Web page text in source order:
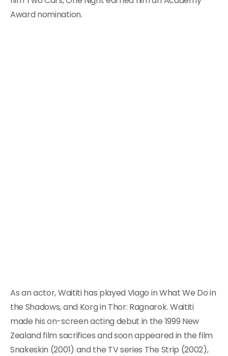
Award nomination.
As an actor, Waititi has played Viago in What We Do in
the Shadows, and Korg in Thor: Ragnarok. Waititi
made his on-screen acting debut in the 1999 New
Zealand film sacrifices and soon appeared in the film
Snakeskin (2001) and the TV series The Strip (2002),